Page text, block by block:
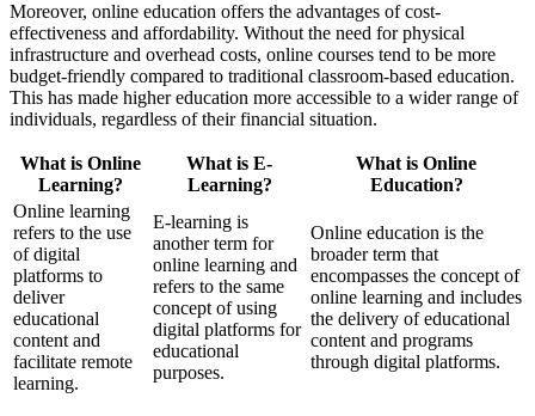
Moreover, online education offers the advantages of cost-
effectiveness and affordability. Without the need for physical
infrastructure and overhead costs, online courses tend to be more
budget-friendly compared to traditional classroom-based education.
This has made higher education more accessible to a wider range of
individuals, regardless of their financial situation.
What is Online
Learning?
What is E-
Learning?
What is Online
Education?
Online learning
refers to the use
of digital
platforms to
deliver
educational
content and
facilitate remote
learning.
E-learning is
another term for
online learning and
refers to the same
concept of using
digital platforms for
educational
purposes.
Online education is the
broader term that
encompasses the concept of
online learning and includes
the delivery of educational
content and programs
through digital platforms.